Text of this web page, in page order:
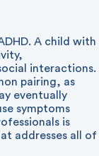
A child with
interactions.
pairing, as
eventually
symptoms
is
addresses all of